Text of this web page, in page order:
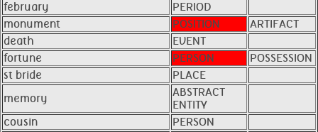
february
PERIOD
monument
POSITION
ARTIFACT
death
EVENT
fortune
PERSON
POSSESSION
st bride
PLACE
memory
ABSTRACT
ENTITY
cousin
PERSON